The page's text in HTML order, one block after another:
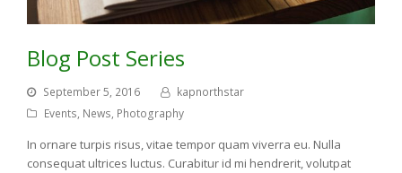
Blog Post Series
September 5, 2016
kapnorthstar
Events, News, Photography
In ornare turpis risus, vitae tempor quam viverra eu. Nulla
consequat ultrices luctus. Curabitur id mi hendrerit, volutpat